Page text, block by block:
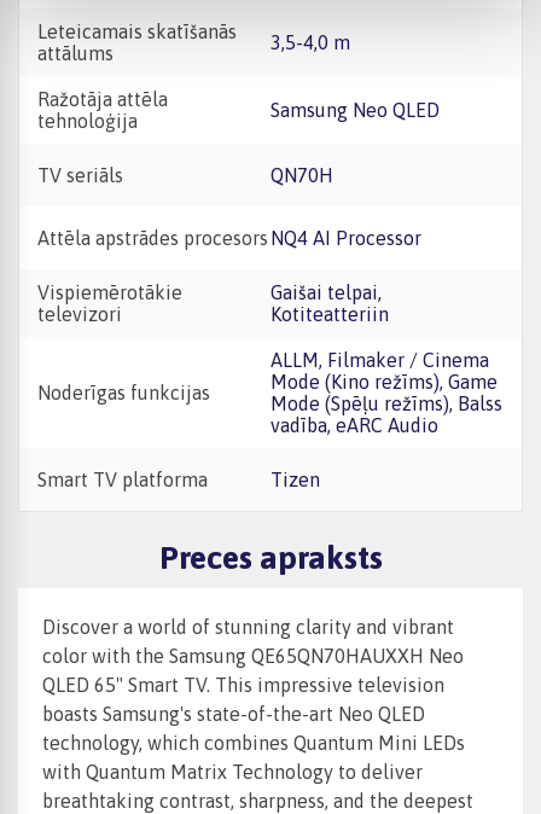
Leteicamais skatīšanās
attālums
3,5-4,0 m
Ražotāja attēla
tehnoloģija
Samsung Neo QLED
TV seriāls QN70H
Attēla apstrādes procesors NQ4 AI Processor
Vispiemērotākie
televizori
Gaišai telpai,
Kotiteatteriin
Noderīgas funkcijas
ALLM, Filmaker / Cinema
Mode (Kino režīms), Game
Mode (Spēļu režīms), Balss
vadība, eARC Audio
Smart TV platforma Tizen
Preces apraksts
Discover a world of stunning clarity and vibrant
color with the Samsung QE65QN70HAUXXH Neo
QLED 65" Smart TV. This impressive television
boasts Samsung's state-of-the-art Neo QLED
technology, which combines Quantum Mini LEDs
with Quantum Matrix Technology to deliver
breathtaking contrast, sharpness, and the deepest